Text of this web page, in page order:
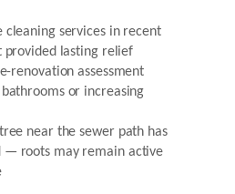
cleaning services in recent
provided lasting relief
renovation assessment
or increasing
near the sewer path has
— roots may remain active